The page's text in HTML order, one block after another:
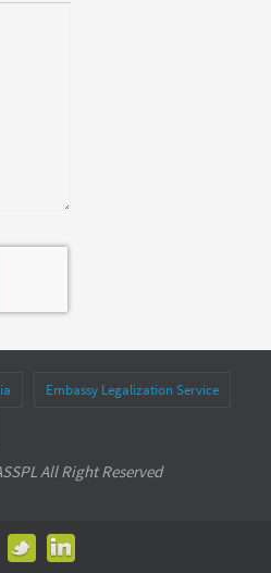
Embassy Legalization Service
All Right Reserved